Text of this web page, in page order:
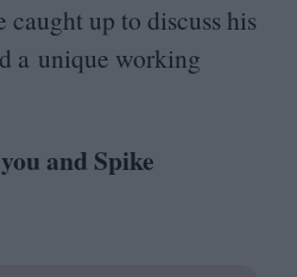
caught up to discuss his
a unique working
and Spike